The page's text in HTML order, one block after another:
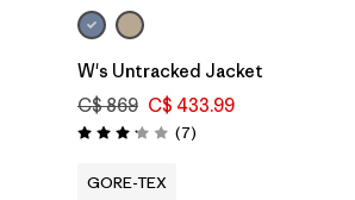
W's Untracked Jacket
C$ 869 C$ 433.99
Rating: 3.1 / 5 (7Reviews
)
GORE-TEX